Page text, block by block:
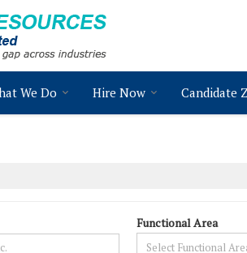
We Do Hire Now Candidate
Functional Area